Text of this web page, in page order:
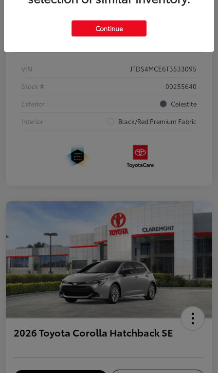
Details Pricing
VIN
JTDS4MCE6T3533095
Stock #
00255640
Exterior
Celestite
Interior
Black/Red Premium Fabric
2026 Toyota Corolla Hatchback SE
Continue